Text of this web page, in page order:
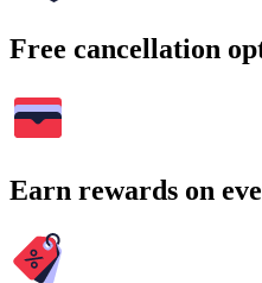
Free cancellation
Earn rewards on